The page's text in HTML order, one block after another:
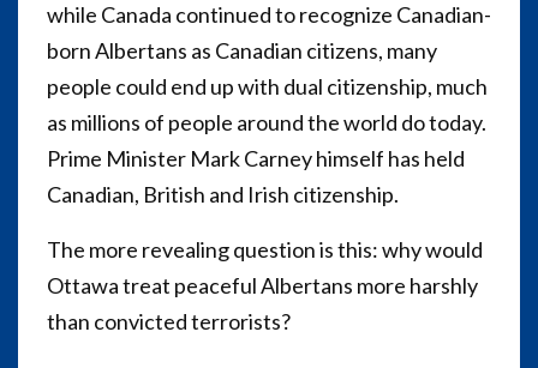
while Canada continued to recognize Canadian-
born Albertans as Canadian citizens, many
people could end up with dual citizenship, much
as millions of people around the world do today.
Prime Minister Mark Carney himself has held
Canadian, British and Irish citizenship.
The more revealing question is this: why would
Ottawa treat peaceful Albertans more harshly
than convicted terrorists?